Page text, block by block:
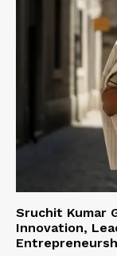
Sruchit Kumar
Innovation,